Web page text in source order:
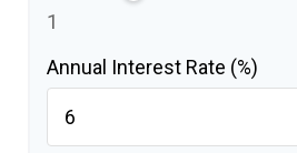
1
Annual Interest Rate (%)